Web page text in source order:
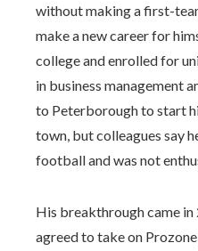
without making a first-
make a new career for
college and enrolled for
in business management
to Peterborough to start
town, but colleagues say
football and was not
His breakthrough came
agreed to take on